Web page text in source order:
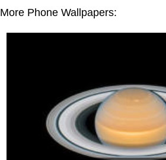
More Phone Wallpapers: